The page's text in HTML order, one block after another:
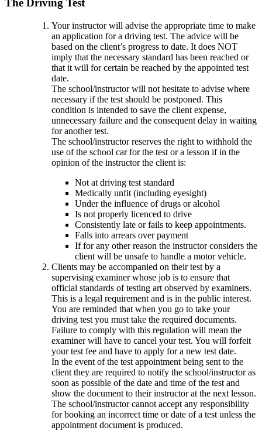
The Driving Test
Your instructor will advise the appropriate time to make
an application for a driving test. The advice will be
based on the client’s progress to date. It does NOT
imply that the necessary standard has been reached or
that it will for certain be reached by the appointed test
date.
The school/instructor will not hesitate to advise where
necessary if the test should be postponed. This
condition is intended to save the client expense,
unnecessary failure and the consequent delay in waiting
for another test.
The school/instructor reserves the right to withhold the
use of the school car for the test or a lesson if in the
opinion of the instructor the client is:
Not at driving test standard
Medically unfit (including eyesight)
Under the influence of drugs or alcohol
Is not properly licenced to drive
Consistently late or fails to keep appointments.
Falls into arrears over payment
If for any other reason the instructor considers the
client will be unsafe to handle a motor vehicle.
Clients may be accompanied on their test by a
supervising examiner whose job is to ensure that
official standards of testing art observed by examiners.
This is a legal requirement and is in the public interest.
You are reminded that when you go to take your
driving test you must take the required documents.
Failure to comply with this regulation will mean the
examiner will have to cancel your test. You will forfeit
your test fee and have to apply for a new test date.
In the event of the test appointment being sent to the
client they are required to notify the school/instructor as
soon as possible of the date and time of the test and
show the document to their instructor at the next lesson.
The school/instructor cannot accept any responsibility
for booking an incorrect time or date of a test unless the
appointment document is produced.